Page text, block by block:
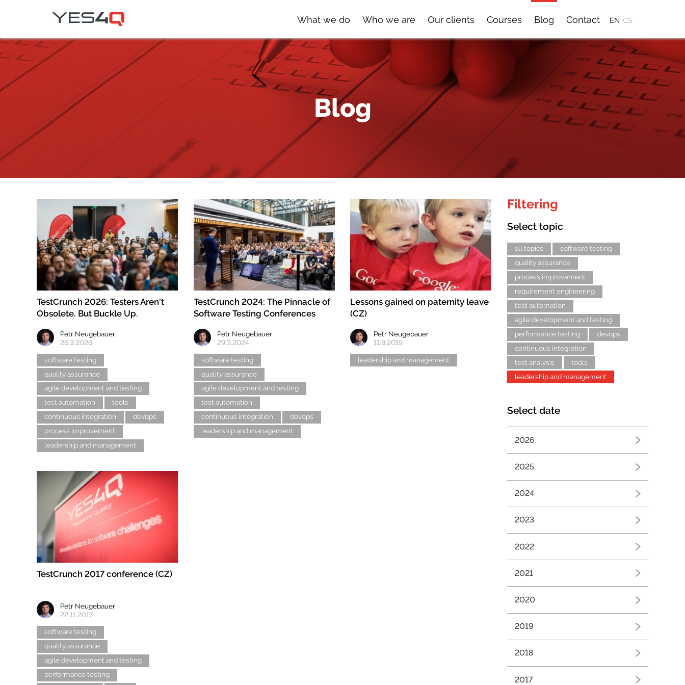
Blog
Filtering
Select topic
all topics
software testing
quality assurance
process improvement
requirement engineering
test automation
agile development and testing
performance testing
devops
continuous integration
test analysis
tools
leadership and management
Select date
2026
Březen
2025
2024
Březen
2023
Srpen
2022
2021
2020
2019
Srpen
2018
2017
TestCrunch 2026: Testers Aren't
Obsolete. But Buckle Up.
Petr Neugebauer
26.3.2026
software testing
quality assurance
agile development and testing
test automation
tools
continuous integration
devops
process improvement
leadership and management
TestCrunch 2024: The Pinnacle of
Software Testing Conferences
Petr Neugebauer
29.3.2024
software testing
quality assurance
agile development and testing
test automation
continuous integration
devops
leadership and management
Lessons gained on paternity leave
(CZ)
Petr Neugebauer
11.8.2019
leadership and management
TestCrunch 2017 conference (CZ)
Petr Neugebauer
22.11.2017
software testing
quality assurance
agile development and testing
performance testing
What we do Who we are Our clients Courses Blog Contact EN CS